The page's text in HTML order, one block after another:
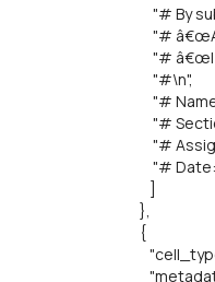
"# By
"#
"# â€œI
"#\n",
"#
"#
"#
"# Date:
]
},
{